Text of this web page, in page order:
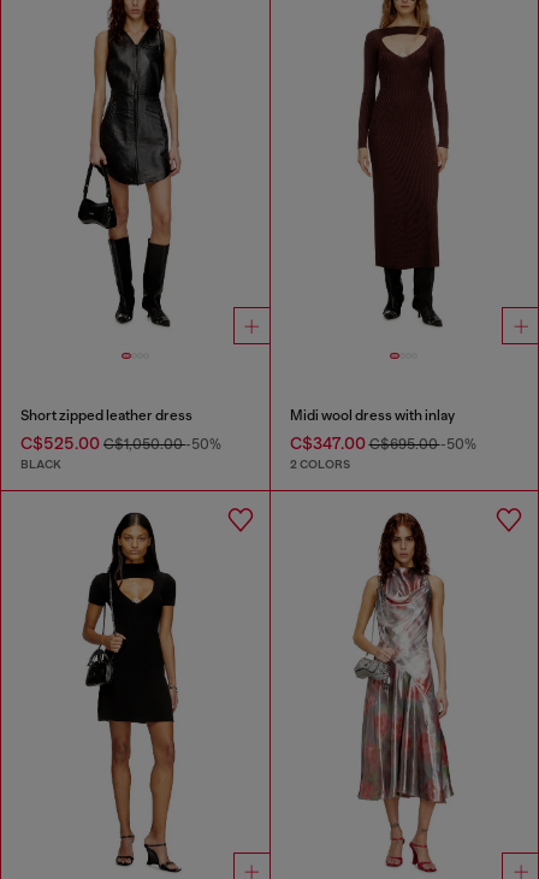
Short zipped leather dress
C$525.00 C$1,050.00-50%
BLACK
Midi wool dress with inlay
C$347.00C$695.00-50%
2 COLORS